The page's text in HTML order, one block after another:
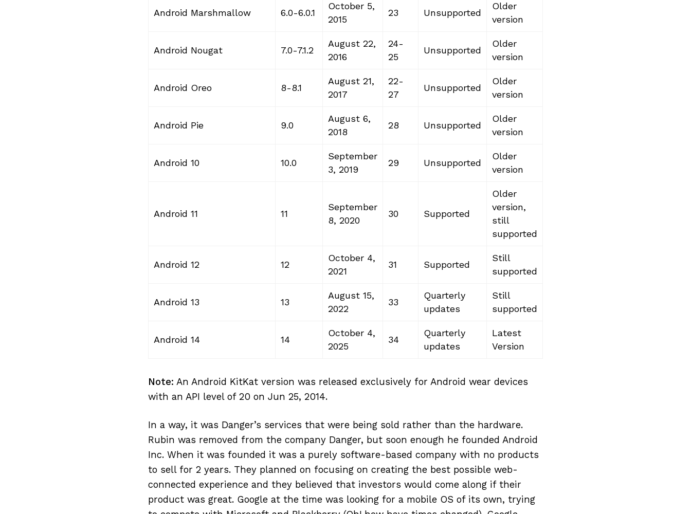
Android Marshmallow 6.0-6.0.1
October 5,
2015
23 Unsupported
Older
version
Android Nougat 7.0-7.1.2
August 22,
2016
24-
25
Unsupported
Older
version
Android Oreo 8-8.1
August 21,
2017
22-
27
Unsupported
Older
version
Android Pie 9.0
August 6,
2018
28 Unsupported
Older
version
Android 10 10.0
September
3, 2019
29 Unsupported
Older
version
Android 11 11
September
8, 2020
30 Supported
Older
version,
still
supported
Android 12 12
October 4,
2021
31 Supported
Still
supported
Android 13 13
August 15,
2022
33
Quarterly
updates
Still
supported
Android 14 14
October 4,
2025
34
Quarterly
updates
Latest
Version
Note: An Android KitKat version was released exclusively for Android wear devices
with an API level of 20 on Jun 25, 2014.
In a way, it was Danger’s services that were being sold rather than the hardware.
Rubin was removed from the company Danger, but soon enough he founded Android
Inc. When it was founded it was a purely software-based company with no products
to sell for 2 years. They planned on focusing on creating the best possible web-
connected experience and they believed that investors would come along if their
product was great. Google at the time was looking for a mobile OS of its own, trying